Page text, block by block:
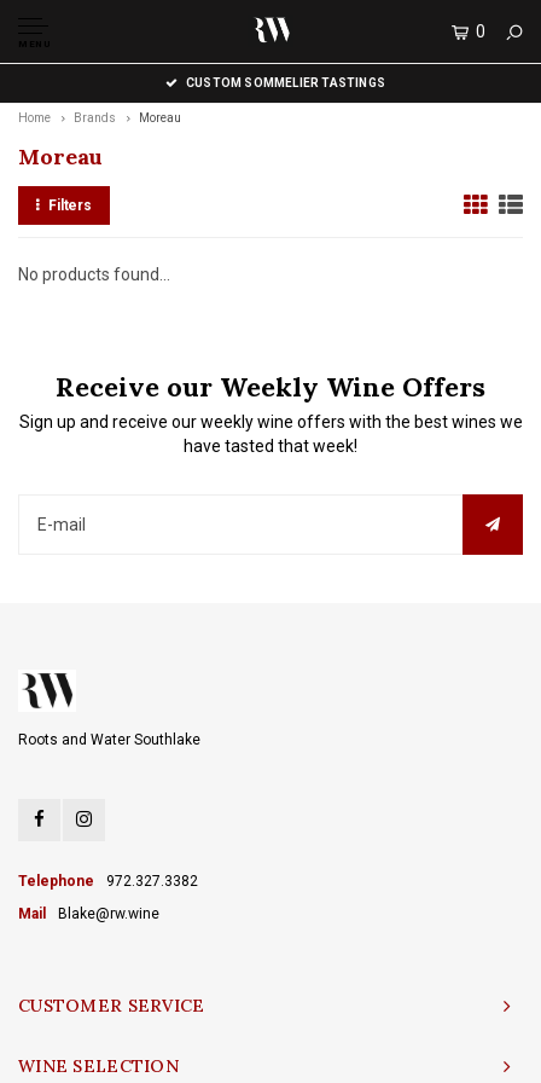
MENU
0
CUSTOM SOMMELIER TASTINGS
Home Brands Moreau
Moreau
Filters
No products found...
Receive our Weekly Wine Offers
Sign up and receive our weekly wine offers with the best wines we
have tasted that week!
Roots and Water Southlake
Telephone
972.327.3382
Mail
Blake@rw.wine
CUSTOMER SERVICE
WINE SELECTION